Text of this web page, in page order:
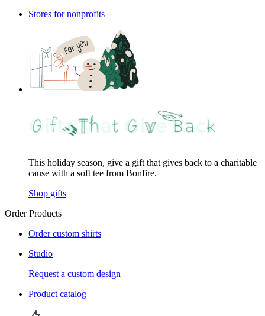
Stores for nonprofits
This holiday season, give a gift that gives back to a charitable
cause with a soft tee from Bonfire.
Shop gifts
Order Products
Order custom shirts
Studio
Request a custom design
Product catalog